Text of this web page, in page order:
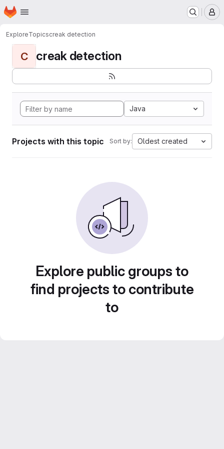
Skip to main content
Homepage
ExploreTopicscreak detection
C creak detection
Java
Projects with this topic Sort by: Oldest created
Explore public groups to
find projects to contribute
to